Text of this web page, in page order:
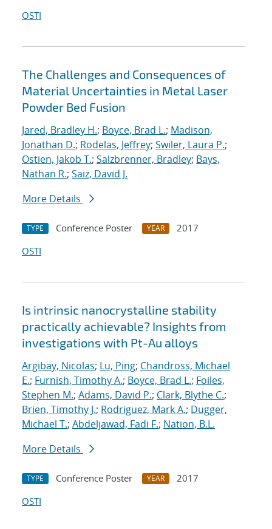
OSTI
The Challenges and Consequences of
Material Uncertainties in Metal Laser
Powder Bed Fusion
Jared, Bradley H.; Boyce, Brad L.; Madison,
Jonathan D.; Rodelas, Jeffrey; Swiler, Laura P.;
Ostien, Jakob T.; Salzbrenner, Bradley; Bays,
Nathan R.; Saiz, David J.
More Details
TYPE Conference Poster YEAR
2017
OSTI
Is intrinsic nanocrystalline stability
practically achievable? Insights from
investigations with Pt-Au alloys
Argibay, Nicolas; Lu, Ping; Chandross, Michael
E.; Furnish, Timothy A.; Boyce, Brad L.; Foiles,
Stephen M.; Adams, David P.; Clark, Blythe C.;
Brien, Timothy J.; Rodriguez, Mark A.; Dugger,
Michael T.; Abdeljawad, Fadi F.; Nation, B.L.
More Details
TYPE Conference Poster YEAR
2017
OSTI